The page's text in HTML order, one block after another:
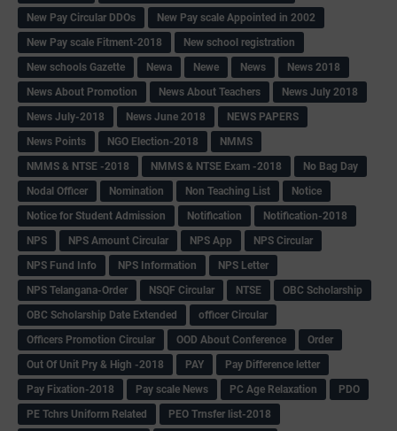
New Pay Circular DDOs
New Pay scale Appointed in 2002
New Pay scale Fitment-2018
New school registration
New schools Gazette
Newa Newe News
News 2018
News About Promotion
News About Teachers
News July 2018
News July-2018
News June 2018
NEWS PAPERS
News Points
NGO Election-2018
NMMS
NMMS & NTSE -2018
NMMS & NTSE Exam -2018
No Bag Day
Nodal Officer
Nomination Non Teaching List
Notice
Notice for Student Admission
Notification
Notification-2018
NPS
NPS Amount Circular NPS App
NPS Circular
NPS Fund Info
NPS Information
NPS Letter
NPS Telangana-Order
NSQF Circular NTSE
OBC Scholarship
OBC Scholarship Date Extended
officer Circular
Officers Promotion Circular
OOD About Conference
Order
Out Of Unit Pry & High -2018
PAY
Pay Difference letter
Pay Fixation-2018
Pay scale News PC Age Relaxation
PDO
PE Tchrs Uniform Related
PEO Trnsfer list-2018